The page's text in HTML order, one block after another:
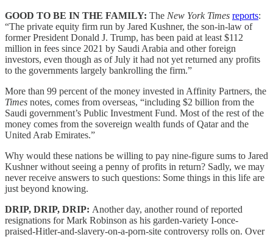
GOOD TO BE IN THE FAMILY: The New York Times reports:
“The private equity firm run by Jared Kushner, the son-in-law of
former President Donald J. Trump, has been paid at least $112
million in fees since 2021 by Saudi Arabia and other foreign
investors, even though as of July it had not yet returned any profits
to the governments largely bankrolling the firm.”
More than 99 percent of the money invested in Affinity Partners, the
Times notes, comes from overseas, “including $2 billion from the
Saudi government’s Public Investment Fund. Most of the rest of the
money comes from the sovereign wealth funds of Qatar and the
United Arab Emirates.”
Why would these nations be willing to pay nine-figure sums to Jared
Kushner without seeing a penny of profits in return? Sadly, we may
never receive answers to such questions: Some things in this life are
just beyond knowing.
DRIP, DRIP, DRIP: Another day, another round of reported
resignations for Mark Robinson as his garden-variety I-once-
praised-Hitler-and-slavery-on-a-porn-site controversy rolls on. Over